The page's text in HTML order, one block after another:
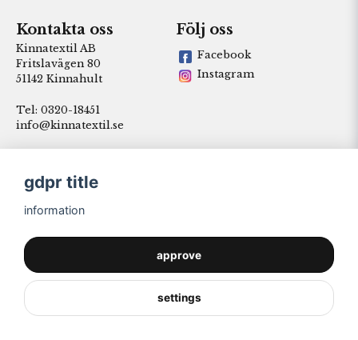
Kontakta oss
Kinnatextil AB
Fritslavägen 80
51142 Kinnahult
Tel: 0320-18451
info@kinnatextil.se
Följ oss
Facebook
Instagram
gdpr title
information
approve
settings